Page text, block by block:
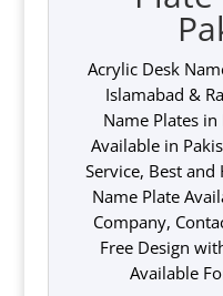
Acrylic Desk
Islamabad &
Name Plates
Available in
Service, Best
Name Plate
Company,
Free Design
Available